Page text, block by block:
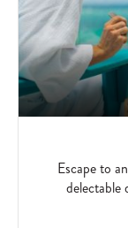
Escape to
delectable